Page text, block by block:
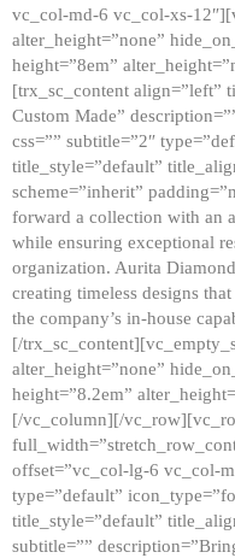
vc_col-md-6 vc_col-xs-
alter_height=”none”
height=”8em”
[trx_sc_content align=”left”
Custom Made”
css=”” subtitle=”2″
title_style=”default”
scheme=”inherit”
forward a collection with an
while ensuring exceptional
organization. Aurita
creating timeless designs
the company’s in-house
[/
alter_height=”none”
height=”8.2em”
[/vc_column][/
offset=”vc_col-lg-6 vc_col-
type=”default”
title_style=”default”
subtitle=””